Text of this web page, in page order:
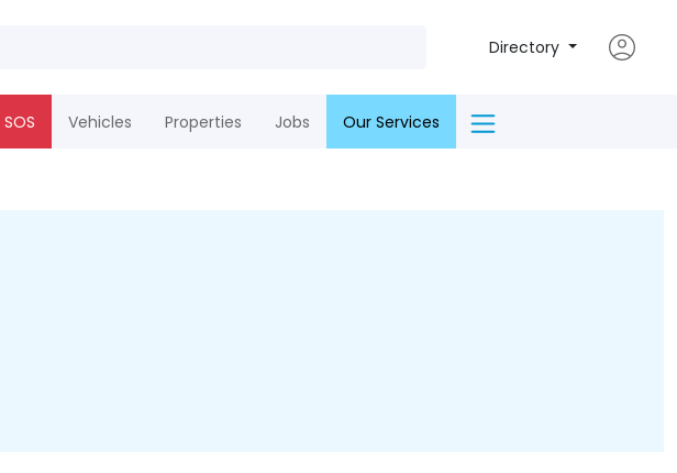
Directory
SOS Vehicles Properties Jobs Our Services